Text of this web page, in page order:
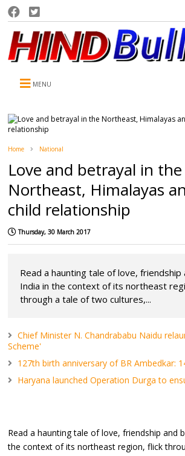
MENU
Home National
Love and betrayal in the
Northeast, Himalayas
child relationship
Thursday, 30 March 2017
Read a haunting tale of love,
India in the context of its northeast
through a tale of two cultures,...
Chief Minister N. Chandrababu Naidu
Scheme'
127th birth anniversary of BR Ambedkar:
Haryana launched Operation Durga to
Read a haunting tale of love, friendship and
the context of its northeast region, flick